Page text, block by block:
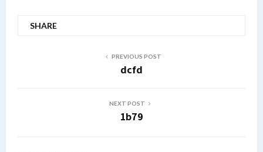
SHARE
PREVIOUS POST
dcfd
NEXT POST
1b79